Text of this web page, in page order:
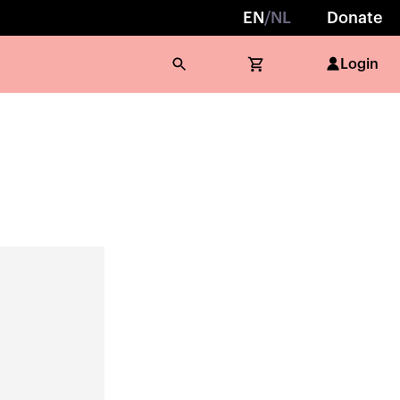
EN /NL Donate
Login